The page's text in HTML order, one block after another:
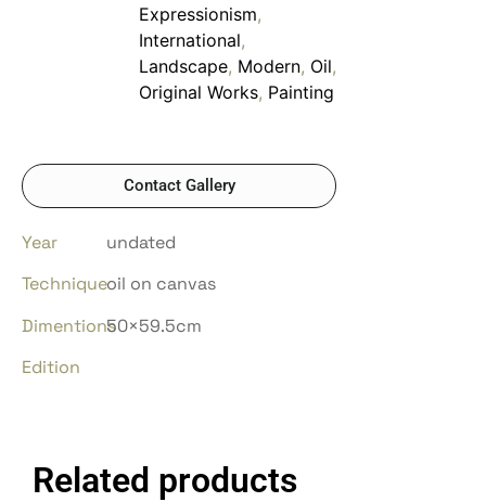
Expressionism,
International,
Landscape, Modern, Oil,
Original Works, Painting
Contact Gallery
Year
undated
Techniqueoil on canvas
Dimentions50×59.5cm
Edition
Related products